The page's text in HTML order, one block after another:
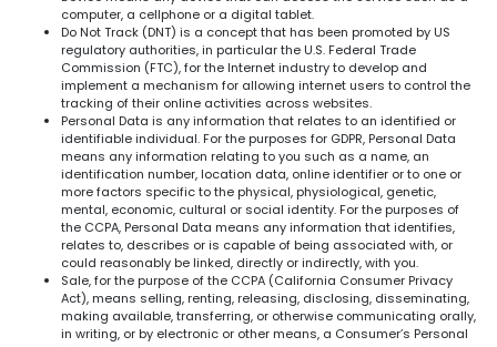
computer, a cellphone or a digital tablet.
Do Not Track (DNT) is a concept that has been promoted by US
regulatory authorities, in particular the U.S. Federal Trade
Commission (FTC), for the Internet industry to develop and
implement a mechanism for allowing internet users to control the
tracking of their online activities across websites.
Personal Data is any information that relates to an identified or
identifiable individual. For the purposes for GDPR, Personal Data
means any information relating to you such as a name, an
identification number, location data, online identifier or to one or
more factors specific to the physical, physiological, genetic,
mental, economic, cultural or social identity. For the purposes of
the CCPA, Personal Data means any information that identifies,
relates to, describes or is capable of being associated with, or
could reasonably be linked, directly or indirectly, with you.
Sale, for the purpose of the CCPA (California Consumer Privacy
Act), means selling, renting, releasing, disclosing, disseminating,
making available, transferring, or otherwise communicating orally,
in writing, or by electronic or other means, a Consumer’s Personal